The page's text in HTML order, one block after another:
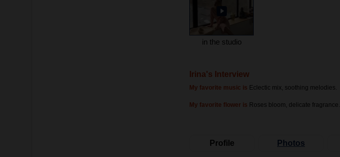
in the studio
Irina's Interview
My favorite music is Eclectic mix, soothing melodies.
My favorite flower is Roses bloom, delicate fragrance.
Profile Photos